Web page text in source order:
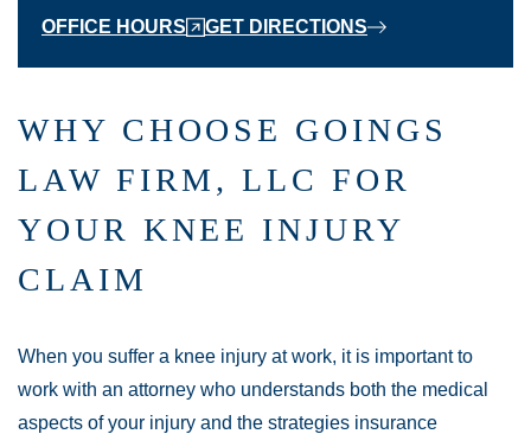
OFFICE HOURS GET DIRECTIONS
WHY CHOOSE GOINGS
LAW FIRM, LLC FOR
YOUR KNEE INJURY
CLAIM
When you suffer a knee injury at work, it is important to
work with an attorney who understands both the medical
aspects of your injury and the strategies insurance